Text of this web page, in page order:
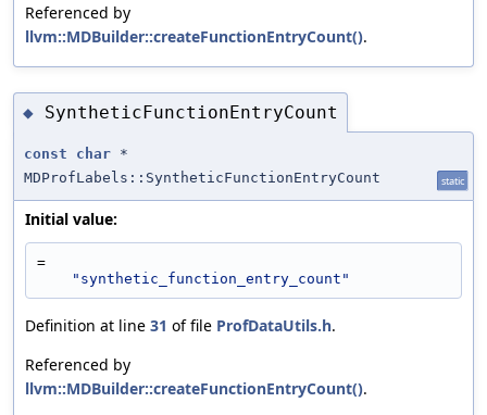
Referenced by
llvm::MDBuilder::createFunctionEntryCount().
◆ SyntheticFunctionEntryCount
const char *
MDProfLabels::SyntheticFunctionEntryCount
static
Initial value:
=
"synthetic_function_entry_count"
Definition at line 31 of file ProfDataUtils.h.
Referenced by
llvm::MDBuilder::createFunctionEntryCount().